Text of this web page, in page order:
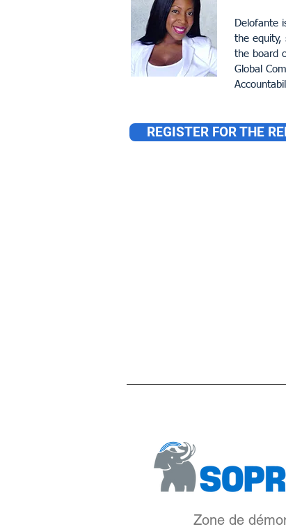
Delofante
the equity,
the board
Global
REGISTER FOR THE
Zone de